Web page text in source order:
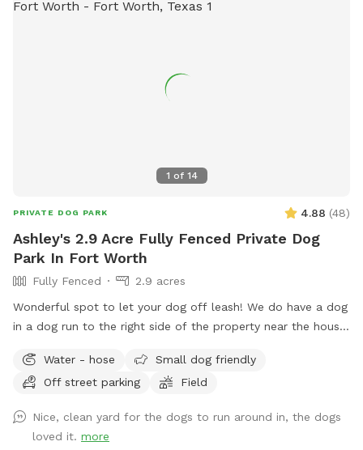
1 of 14
PRIVATE DOG PARK 4.88 (48)
Ashley's 2.9 Acre Fully Fenced Private Dog
Park In Fort Worth
Fully Fenced
2.9 acres
Wonderful spot to let your dog off leash! We do have a dog
in a dog run to the right side of the property near the house.
you arrive, but Reno is super friendly. He will not be roaming
in the area for your dog but there is a small portion of
play with your dog that isn't near Reno. Some parts of the
year there can be stickers in a small portion of the front
Water - hose
Small dog friendly
Off street parking
Field
Nice, clean yard for the dogs to run around in, the dogs
loved it. more